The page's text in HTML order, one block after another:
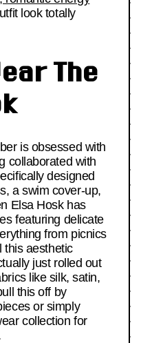
look totally
The
is obsessed with
collaborated with
designed
a swim cover-up,
Elsa Hosk has
featuring delicate
from picnics
this aesthetic
just rolled out
like silk, satin,
this off by
or simply
collection for